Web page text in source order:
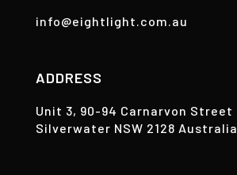
info@eightlight.com.au
ADDRESS
Unit 3, 90-94 Carnarvon Street
Silverwater NSW 2128 Australia